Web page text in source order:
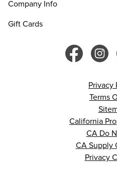
Company Info
Gift Cards
Privacy
Terms
California
CA Do
CA Supply
Privacy